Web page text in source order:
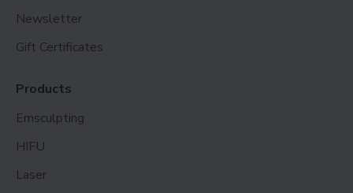
Newsletter
Gift Certificates
Products
Emsculpting
HIFU
Laser